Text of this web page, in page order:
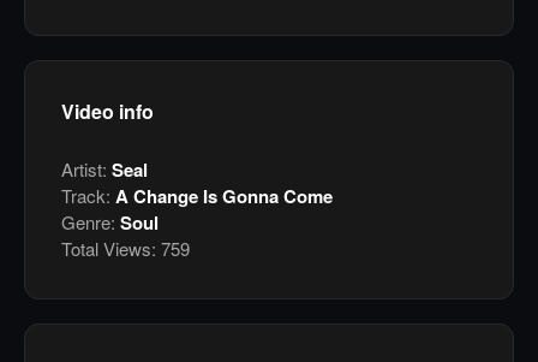
Video info
Artist: Seal
Track: A Change Is Gonna Come
Genre: Soul
Total Views: 759